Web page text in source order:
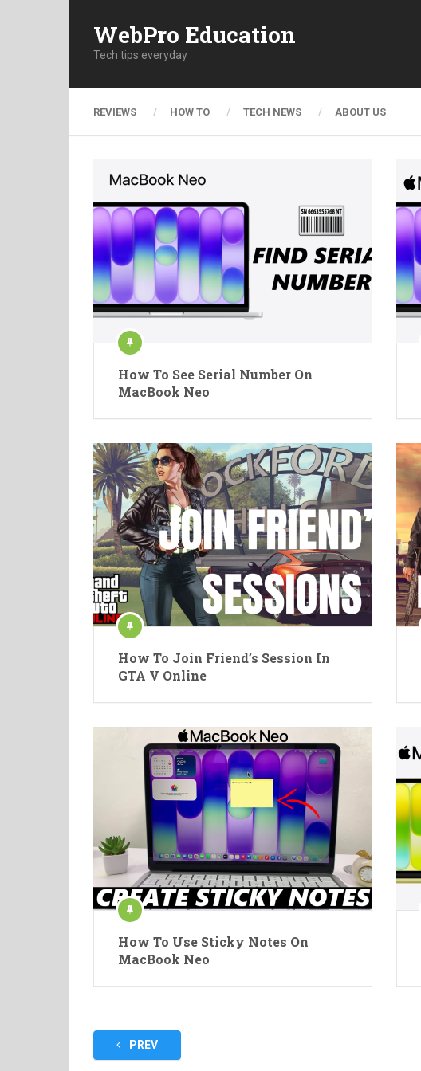
WebPro Education
Tech tips everyday
REVIEWS HOW TO TECH NEWS ABOUT US
How To See Serial Number On
MacBook Neo
How To Join Friend’s Session In
GTA V Online
How To Use Sticky Notes On
MacBook Neo
PostsPREV